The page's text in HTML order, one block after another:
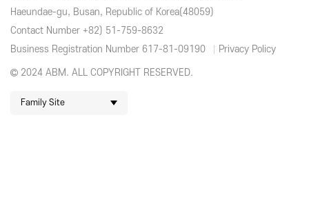
Haeundae-gu, Busan, Republic of Korea(48059)
Contact Number +82) 51-759-8632
Business Registration Number 617-81-09190
Privacy Policy
2024 ABM. ALL COPYRIGHT RESERVED.